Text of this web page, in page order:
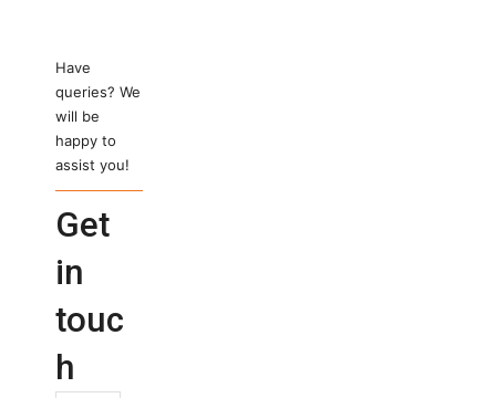
Have
queries? We
will be
happy to
assist you!
Get
in
touc
h